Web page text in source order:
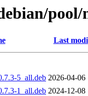
Last
5_all.deb 2026-04-06
1_all.deb 2024-12-08